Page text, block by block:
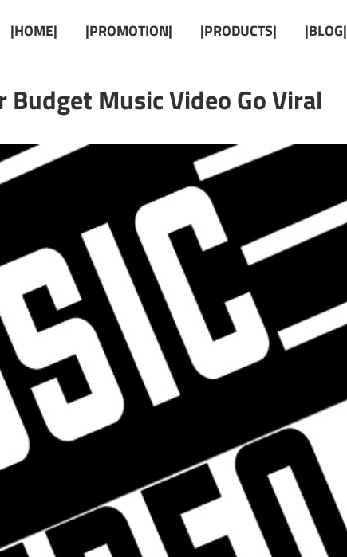
|HOME| |PROMOTION| |PRODUCTS| |BLOG|
Budget Music Video Go Viral